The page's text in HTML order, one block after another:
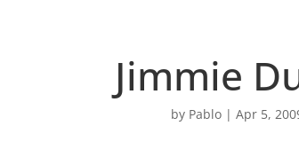
Jimmie
by Pablo| Apr 5,